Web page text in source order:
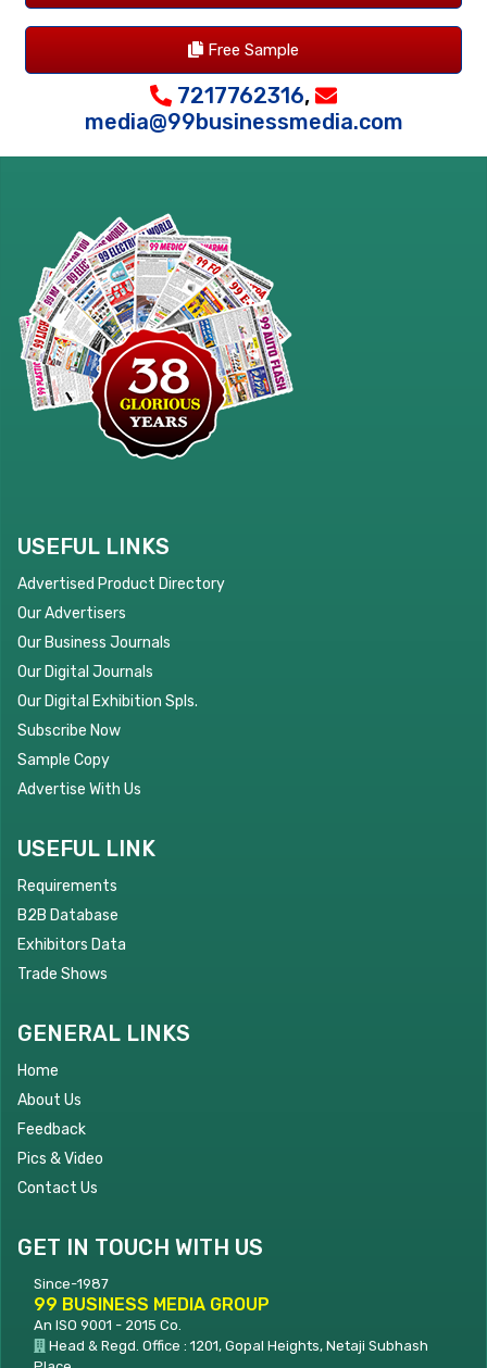
Free Sample
7217762316,
media@99businessmedia.com
USEFUL LINKS
Advertised Product Directory
Our Advertisers
Our Business Journals
Our Digital Journals
Our Digital Exhibition Spls.
Subscribe Now
Sample Copy
Advertise With Us
USEFUL LINK
Requirements
B2B Database
Exhibitors Data
Trade Shows
GENERAL LINKS
Home
About Us
Feedback
Pics & Video
Contact Us
GET IN TOUCH WITH US
Since-1987
99 BUSINESS MEDIA GROUP
An ISO 9001 - 2015 Co.
Head & Regd. Office : 1201, Gopal Heights, Netaji Subhash